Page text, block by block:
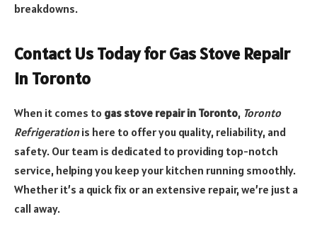
breakdowns.
Contact Us Today for Gas Stove Repair
in Toronto
When it comes to gas stove repair in Toronto, Toronto
Refrigerationis here to offer you quality, reliability, and
safety. Our team is dedicated to providing top-notch
service, helping you keep your kitchen running smoothly.
Whether it’s a quick fix or an extensive repair, we’re just a
call away.